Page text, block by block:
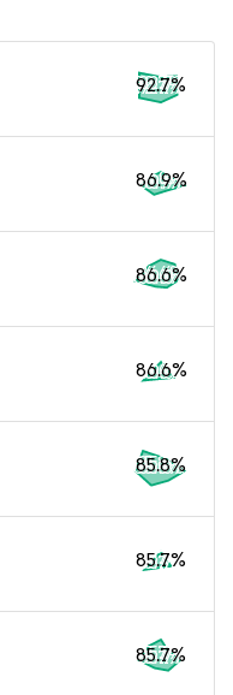
92.7%
86.9%
86.6%
86.6%
85.8%
85.7%
85.7%